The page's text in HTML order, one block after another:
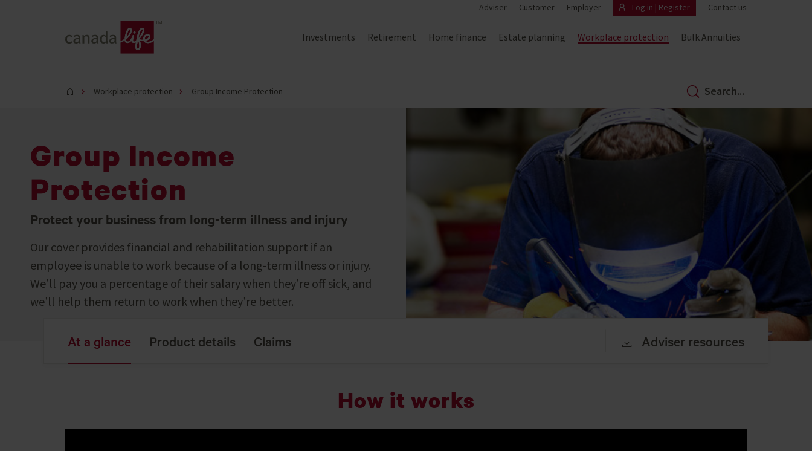
Investments Retirement Home finance Estate planning Workplace protection Bulk Annuities
Adviser Customer Employer Log in | Register Contact us
Workplace protection Group Income Protection
Group Income
Protection
Protect your business from long-term illness and injury
Our cover provides financial and rehabilitation support if an
employee is unable to work because of a long-term illness or injury.
We’ll pay you a percentage of their salary when they’re off sick, and
we’ll help them return to work when they’re better.
At a glance Product details Claims Adviser resources
How it works